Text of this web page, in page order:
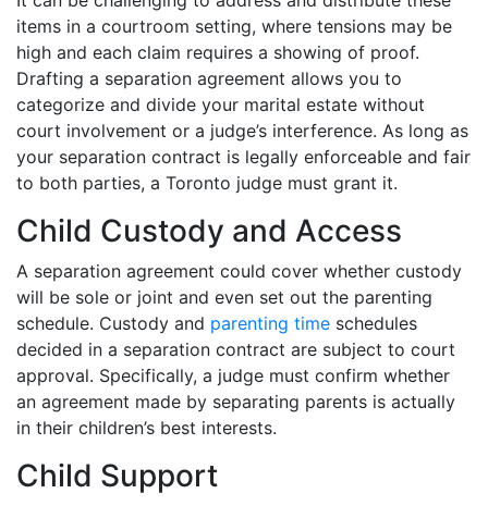
items in a courtroom setting, where tensions may be
high and each claim requires a showing of proof.
Drafting a separation agreement allows you to
categorize and divide your marital estate without
court involvement or a judge’s interference. As long as
your separation contract is legally enforceable and fair
to both parties, a Toronto judge must grant it.
Child Custody and Access
A separation agreement could cover whether custody
will be sole or joint and even set out the parenting
schedule. Custody and parenting time schedules
decided in a separation contract are subject to court
approval. Specifically, a judge must confirm whether
an agreement made by separating parents is actually
in their children’s best interests.
Child Support